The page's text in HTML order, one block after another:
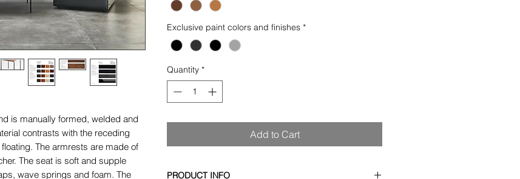
is manually formed, welded and
contrasts with the receding
The armrests are made of
The seat is soft and supple
wave springs and foam. The
Exclusive paint colors and finishes *
Quantity *
Add to Cart
PRODUCT INFO